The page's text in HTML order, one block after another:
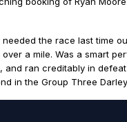
the race last time
a mile. Was a smart
and ran creditably in
in the Group Three